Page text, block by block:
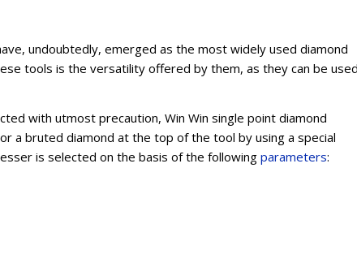
undoubtedly, emerged as the most widely used diamond
tools is the versatility offered by them, as they can be
with utmost precaution, Win Win single point diamond
a bruted diamond at the top of the tool by using a special
is selected on the basis of the following parameters: